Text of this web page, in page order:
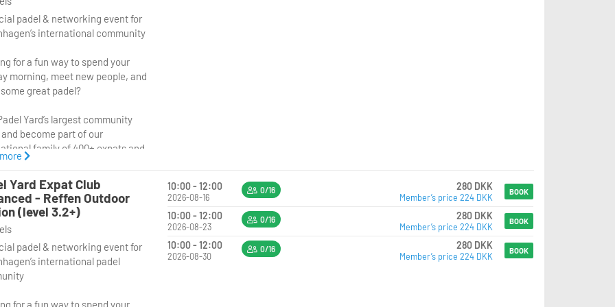
padel & networking event for
international community
for a fun way to spend your
morning, meet new people, and
great padel?
Yard’s largest community
become part of our
family of 400+ expats and
Whether you’ve just
years, this is the perfect
to connect with people
over the world through sport
vibes. And while the event is
for expats and internationals,
and anyone looking to meet an
crowd are more than
Yard Expat Club
- Reffen Outdoor
(level 3.2+)
padel & networking event for
international padel
for a fun way to spend your
10:00 - 12:00
2026-08-16
0/16 280 DKK
Member’s price 224 DKK
BOOK
10:00 - 12:00
2026-08-23
0/16 280 DKK
Member’s price 224 DKK
BOOK
10:00 - 12:00
2026-08-30
0/16 280 DKK
Member’s price 224 DKK
BOOK